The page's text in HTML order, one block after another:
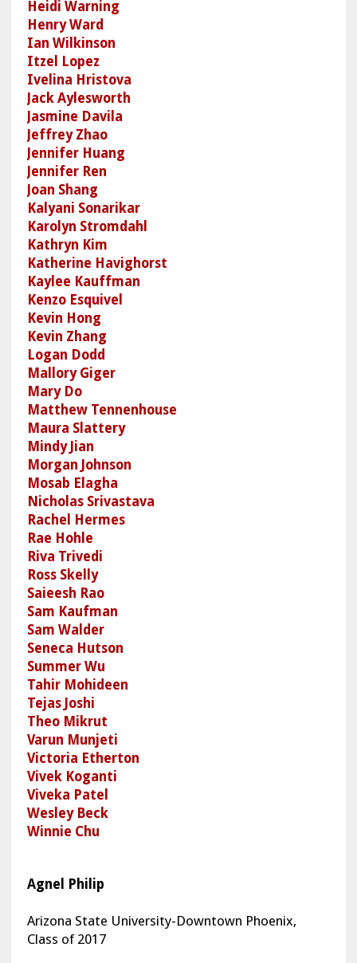
Heidi Warning
Henry Ward
Ian Wilkinson
Itzel Lopez
Ivelina Hristova
Jack Aylesworth
Jasmine Davila
Jeffrey Zhao
Jennifer Huang
Jennifer Ren
Joan Shang
Kalyani Sonarikar
Karolyn Stromdahl
Kathryn Kim
Katherine Havighorst
Kaylee Kauffman
Kenzo Esquivel
Kevin Hong
Kevin Zhang
Logan Dodd
Mallory Giger
Mary Do
Matthew Tennenhouse
Maura Slattery
Mindy Jian
Morgan Johnson
Mosab Elagha
Nicholas Srivastava
Rachel Hermes
Rae Hohle
Riva Trivedi
Ross Skelly
Saieesh Rao
Sam Kaufman
Sam Walder
Seneca Hutson
Summer Wu
Tahir Mohideen
Tejas Joshi
Theo Mikrut
Varun Munjeti
Victoria Etherton
Vivek Koganti
Viveka Patel
Wesley Beck
Winnie Chu
Agnel Philip
Arizona State University-Downtown Phoenix,
Class of 2017